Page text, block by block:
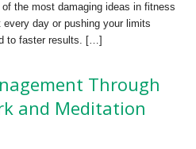
the most damaging ideas in fitness
day or pushing your limits
to faster results. […]
Through
and Meditation